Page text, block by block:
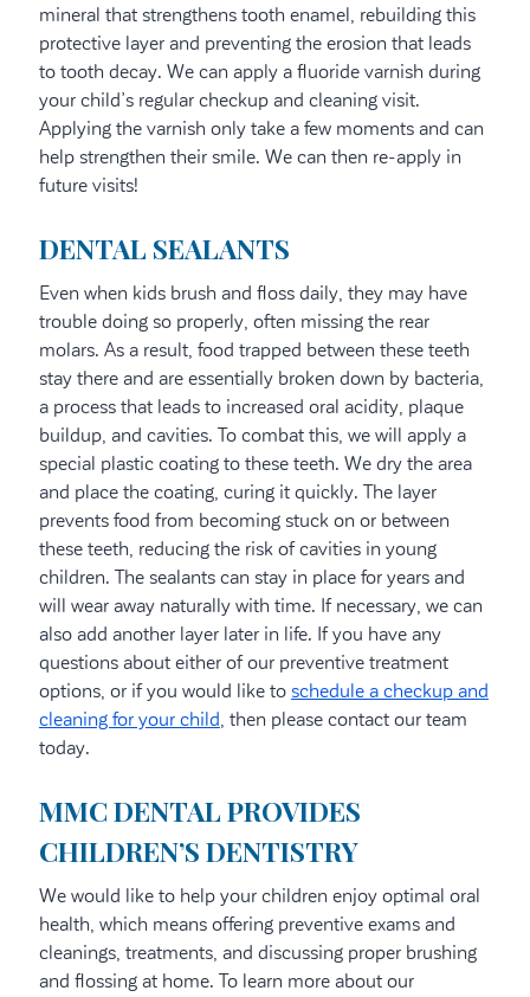
mineral that strengthens tooth enamel, rebuilding this
protective layer and preventing the erosion that leads
to tooth decay. We can apply a fluoride varnish during
your child’s regular checkup and cleaning visit.
Applying the varnish only take a few moments and can
help strengthen their smile. We can then re-apply in
future visits!
DENTAL SEALANTS
Even when kids brush and floss daily, they may have
trouble doing so properly, often missing the rear
molars. As a result, food trapped between these teeth
stay there and are essentially broken down by bacteria,
a process that leads to increased oral acidity, plaque
buildup, and cavities. To combat this, we will apply a
special plastic coating to these teeth. We dry the area
and place the coating, curing it quickly. The layer
prevents food from becoming stuck on or between
these teeth, reducing the risk of cavities in young
children. The sealants can stay in place for years and
will wear away naturally with time. If necessary, we can
also add another layer later in life. If you have any
questions about either of our preventive treatment
options, or if you would like to schedule a checkup and
cleaning for your child, then please contact our team
today.
MMC DENTAL PROVIDES
CHILDREN’S DENTISTRY
We would like to help your children enjoy optimal oral
health, which means offering preventive exams and
cleanings, treatments, and discussing proper brushing
and flossing at home. To learn more about our